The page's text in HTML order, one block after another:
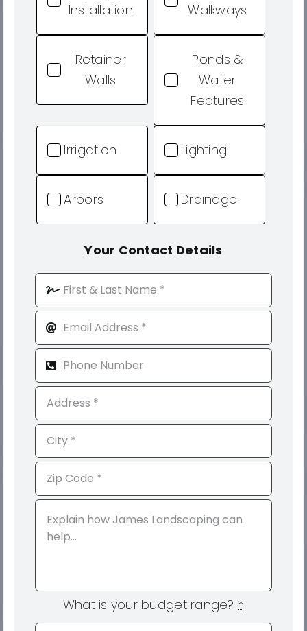
Installation
Walkways
Retainer
Walls
Ponds &
Water
Features
Irrigation Lighting
Arbors Drainage
Your Contact Details
What is your budget range? *